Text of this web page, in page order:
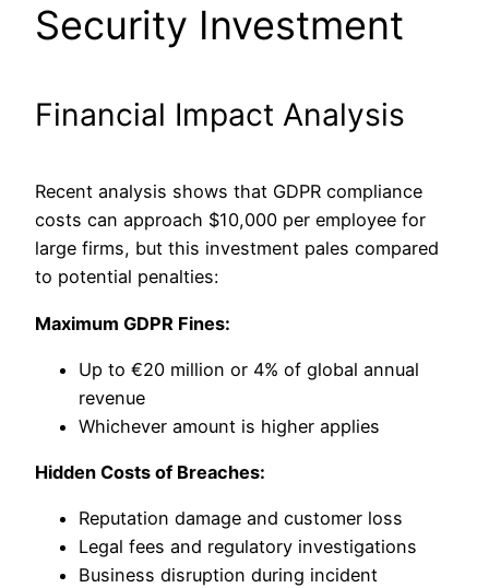
Security Investment
Financial Impact Analysis
Recent analysis shows that GDPR compliance
costs can approach $10,000 per employee for
large firms, but this investment pales compared
to potential penalties:
Maximum GDPR Fines:
Up to €20 million or 4% of global annual
revenue
Whichever amount is higher applies
Hidden Costs of Breaches:
Reputation damage and customer loss
Legal fees and regulatory investigations
Business disruption during incident